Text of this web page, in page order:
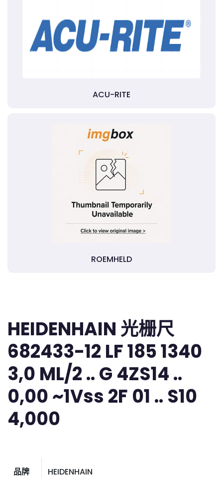
ACU-RITE
ROEMHELD
HEIDENHAIN 光栅尺
682433-12 LF 185 1340
3,0 ML/2 .. G 4ZS14 ..
0,00 ~1Vss 2F 01 .. S10
4,000
品牌 HEIDENHAIN